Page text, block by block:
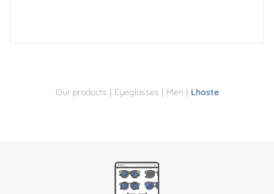
Our products | Eyeglasses | Men | Lhoste